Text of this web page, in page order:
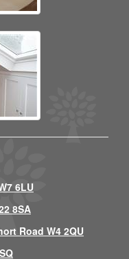
6LU
8SA
Road W4 2QU